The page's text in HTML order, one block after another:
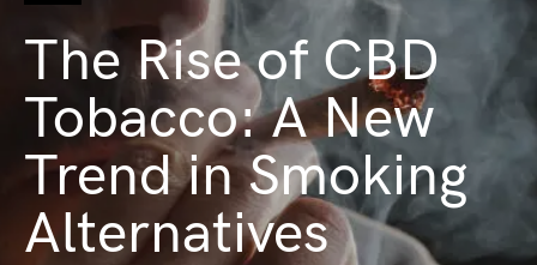
The Rise of CBD
Tobacco: A New
Trend in Smoking
Alternatives